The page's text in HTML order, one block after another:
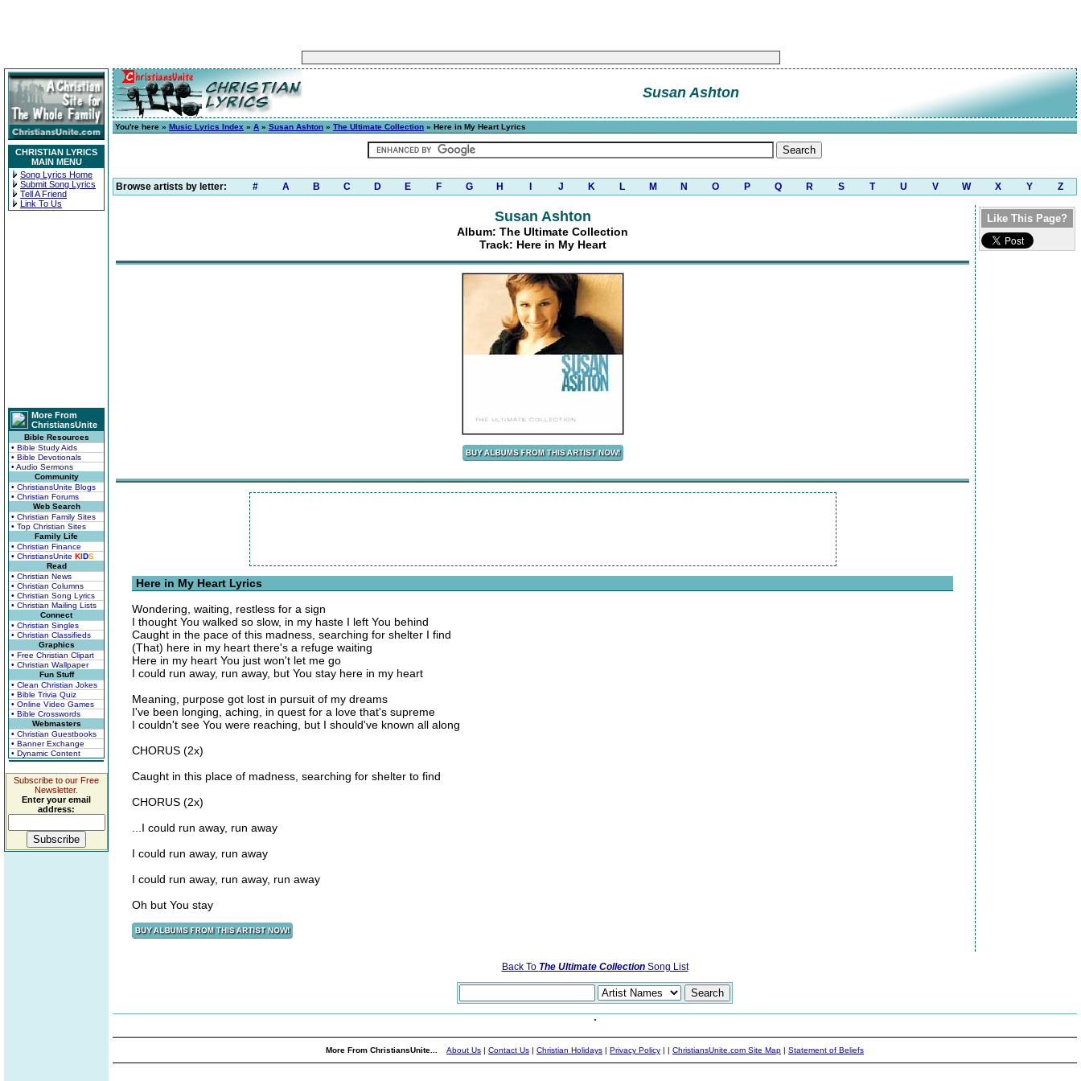
CHRISTIAN LYRICS
MAIN MENU
Song Lyrics Home
Submit Song Lyrics
Tell A Friend
Link To Us
More From
ChristiansUnite
Bible Resources
• Bible Study Aids
• Bible Devotionals
• Audio Sermons
Community
• ChristiansUnite Blogs
• Christian Forums
Web Search
• Christian Family Sites
• Top Christian Sites
Family Life
• Christian Finance
• ChristiansUnite KIDS
Read
• Christian News
• Christian Columns
• Christian Song Lyrics
• Christian Mailing Lists
Connect
• Christian Singles
• Christian Classifieds
Graphics
• Free Christian Clipart
• Christian Wallpaper
Fun Stuff
• Clean Christian Jokes
• Bible Trivia Quiz
• Online Video Games
• Bible Crosswords
Webmasters
• Christian Guestbooks
• Banner Exchange
• Dynamic Content
Subscribe to our Free
Newsletter.
Enter your email
address:
Susan Ashton
You're here » Music Lyrics Index » A » Susan Ashton » The Ultimate Collection » Here in My Heart Lyrics
Browse artists by letter: # A B C D E F G H J K L M N O P Q R S T U V W X Y Z
Susan Ashton
Album: The Ultimate Collection
Track: Here in My Heart
Here in My Heart Lyrics
Wondering, waiting, restless for a sign
I thought You walked so slow, in my haste I left You behind
Caught in the pace of this madness, searching for shelter I find
(That) here in my heart there's a refuge waiting
Here in my heart You just won't let me go
I could run away, run away, but You stay here in my heart
Meaning, purpose got lost in pursuit of my dreams
I've been longing, aching, in quest for a love that's supreme
I couldn't see You were reaching, but I should've known all along
CHORUS (2x)
Caught in this place of madness, searching for shelter to find
CHORUS (2x)
...I could run away, run away
I could run away, run away
I could run away, run away, run away
Oh but You stay
Like This Page?
Back To The Ultimate CollectionSong List
More From ChristiansUnite... About Us | Contact Us | Christian Holidays | Privacy Policy | | ChristiansUnite.com Site Map | Statement of Beliefs